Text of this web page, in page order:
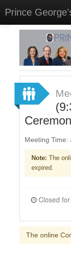
Prince
Home
Meetings
Select Language▼
Sign In
Sign Up
Meeting Time:
Note: The
expired.
Closed for Comment June 16, 2025 at 3:00pm
The online